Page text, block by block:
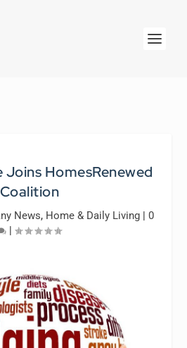
HomesRenewed
Coalition
News, Home & Daily Living| 0
|